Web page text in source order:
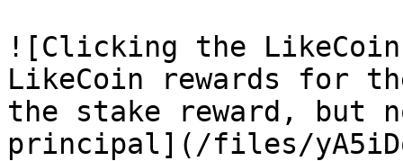
![Clicking the
LikeCoin rewards for
the stake reward, but
principal](/files/